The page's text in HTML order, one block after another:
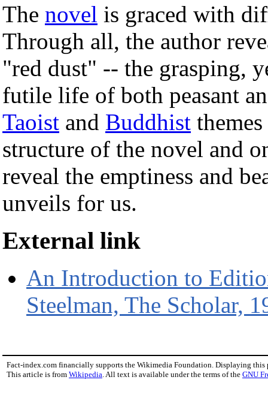
The novel is graced with
Through all, the author
"red dust" -- the grasping,
futile life of both peasant
Taoist and Buddhist
structure of the novel and
reveal the emptiness and
unveils for us.
External link
An Introduction to
Steelman, The Scholar,
Fact-index.com financially supports the Wikimedia Foundation. Displaying this
This article is from Wikipedia. All text is available under the terms of the GNU